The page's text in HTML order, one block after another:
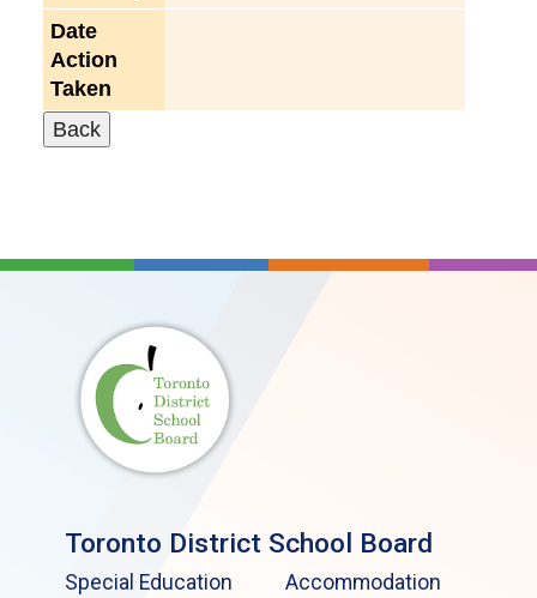
Date
Action
Taken
Toronto District School Board
Special Education
Accommodation